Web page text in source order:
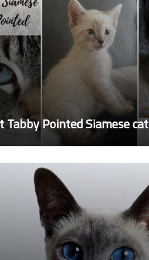
Tabby Pointed Siamese cat